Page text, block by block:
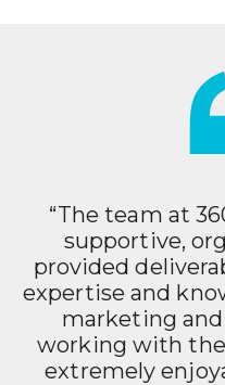
“The team at
supportive,
provided
expertise and
marketing
working with
extremely